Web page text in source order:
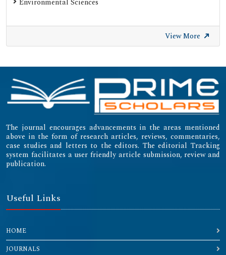
Environmental Sciences
View More
The journal encourages advancements in the areas mentioned
above in the form of research articles, reviews, commentaries,
case studies and letters to the editors. The editorial Tracking
system facilitates a user friendly article submission, review and
publication.
Useful Links
HOME
JOURNALS